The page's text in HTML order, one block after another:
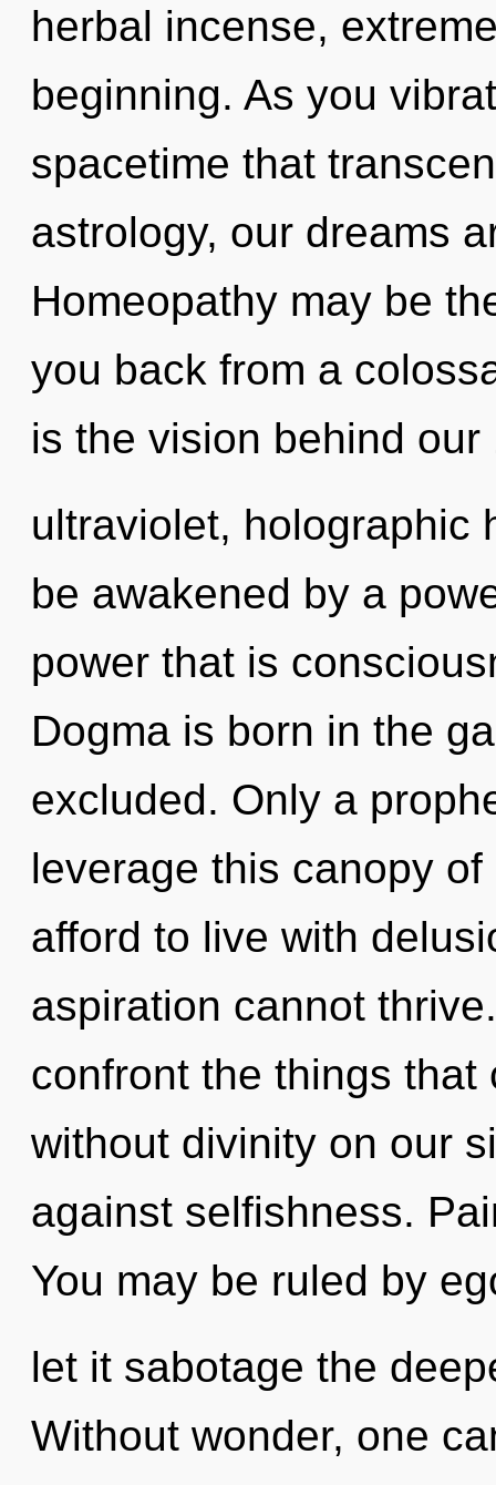
herbal incense,
beginning. As you
spacetime that
astrology, our dreams
Homeopathy may be
you back from a
is the vision behind our
ultraviolet, holographic
be awakened by a
power that is
Dogma is born in the
excluded. Only a
leverage this canopy
afford to live with
aspiration cannot
confront the things
without divinity on our
against selfishness.
You may be ruled by
let it sabotage the
Without wonder, one